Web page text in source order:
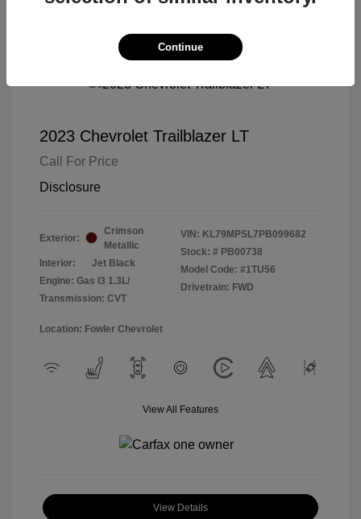
2023 Chevrolet Trailblazer LT
Call For Price
Disclosure
Exterior:
Crimson
Metallic
Interior:
Jet Black
Engine: Gas I3 1.3L/
Transmission: CVT
VIN: KL79MPSL7PB099682
Stock: # PB00738
Model Code: #1TU56
Drivetrain: FWD
Location: Fowler Chevrolet
View All Features
View Details
Continue